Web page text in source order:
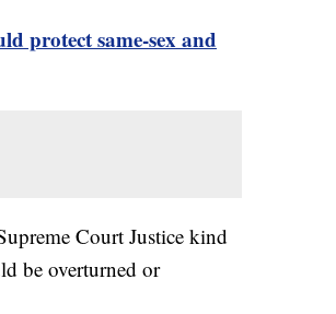
protect same-sex and
Court Justice kind
be overturned or